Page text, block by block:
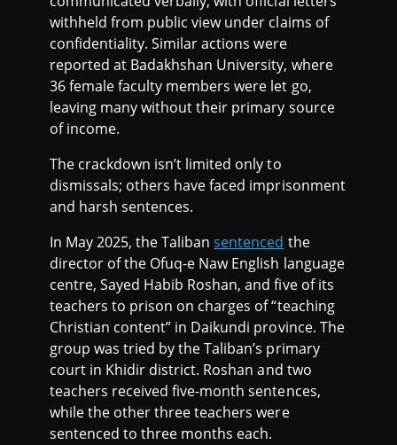
withheld from public view under claims of
confidentiality. Similar actions were
reported at Badakhshan University, where
36 female faculty members were let go,
leaving many without their primary source
of income.
The crackdown isn’t limited only to
dismissals; others have faced imprisonment
and harsh sentences.
In May 2025, the Talibansentenced the
director of the Ofuq-e Naw English language
centre, Sayed Habib Roshan, and five of its
teachers to prison on charges of “teaching
Christian content” in Daikundi province. The
group was tried by the Taliban’s primary
court in Khidir district. Roshan and two
teachers received five-month sentences,
while the other three teachers were
sentenced to three months each.